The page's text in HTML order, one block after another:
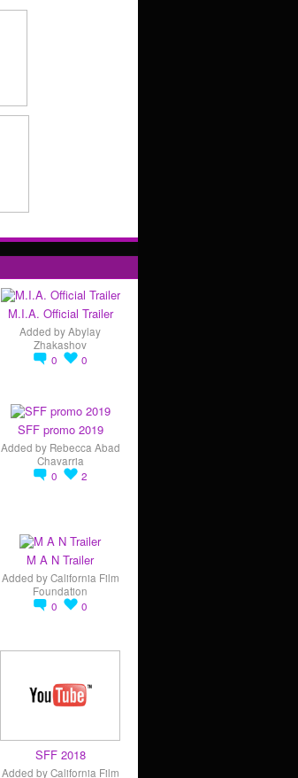
M.I.A. Official Trailer
Added byAbylay
Zhakashov
0
0
SFF promo 2019
Added by Rebecca Abad
Chavarria
0
2
M A N Trailer
Added byCalifornia Film
Foundation
0
0
SFF 2018
Added byCalifornia Film